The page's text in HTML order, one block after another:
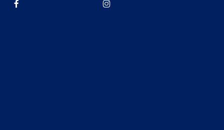
facebook instagram